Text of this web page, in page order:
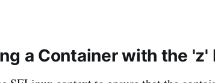
a Container with the 'z'